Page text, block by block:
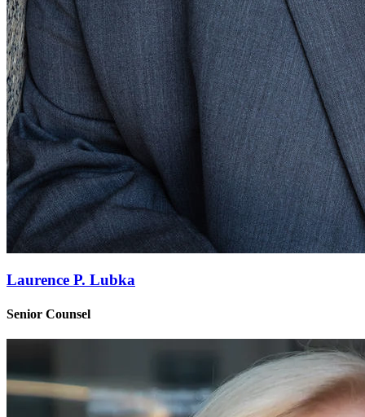
Laurence P. Lubka
Senior Counsel